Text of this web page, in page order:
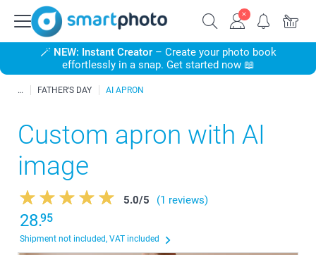
🪄 NEW: Instant Creator– Create your photo book
effortlessly in a snap. Get started now 📖
FATHER'S DAY AI APRON
Custom apron with AI
image
5.0/5 (1 reviews)
28.95
Shipment not included, VAT included